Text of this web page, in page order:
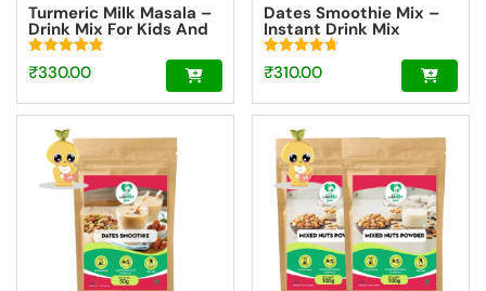
Turmeric Milk Masala –
Drink Mix For Kids And
Adult [100g]
Rated
4.93
₹330.00
Dates Smoothie Mix –
Instant Drink Mix
Powder For Kids And
Adults [100g]
Rated
4.75
₹310.00